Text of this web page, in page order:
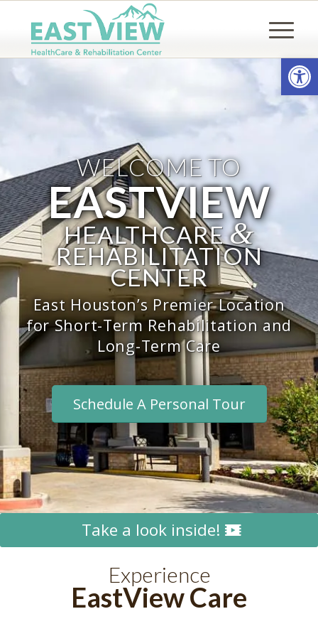
WELCOME TO
EASTVIEW
HEALTHCARE&
REHABILITATION
CENTER
East Houston’s Premier Location
for Short-Term Rehabilitation and
Long-Term Care
Schedule A Personal Tour
Take a look inside!
Experience
EastView Care